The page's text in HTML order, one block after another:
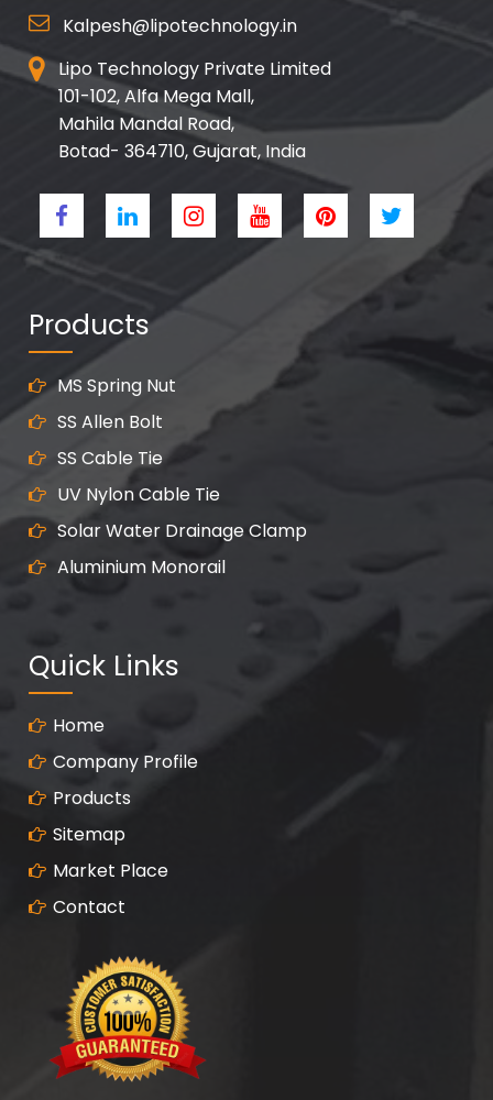
Kalpesh@lipotechnology.in
Lipo Technology Private Limited
101-102, Alfa Mega Mall,
Mahila Mandal Road,
Botad- 364710, Gujarat, India
Products
MS Spring Nut
SS Allen Bolt
SS Cable Tie
UV Nylon Cable Tie
Solar Water Drainage Clamp
Aluminium Monorail
Quick Links
Home
Company Profile
Products
Sitemap
Market Place
Contact